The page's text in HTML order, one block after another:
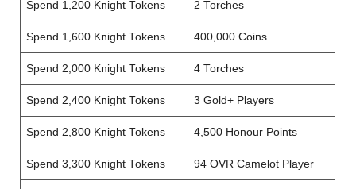
Spend 1,200 Knight Tokens 2 Torches
Spend 1,600 Knight Tokens 400,000 Coins
Spend 2,000 Knight Tokens 4 Torches
Spend 2,400 Knight Tokens 3 Gold+ Players
Spend 2,800 Knight Tokens 4,500 Honour Points
Spend 3,300 Knight Tokens 94 OVR Camelot Player